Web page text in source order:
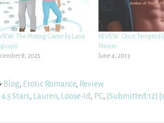
The Mating Game by Lana
8, 2025
REVIEW: Once Tempted
Moore
June 4, 2013
Blog, Erotic Romance, Review
4.5 Stars, Lauren, Loose-Id, PC, {Submitted:12}